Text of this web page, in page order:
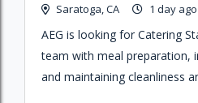
Saratoga, CA 1 day ago
AEG is looking for Catering
team with meal preparation,
and maintaining cleanliness